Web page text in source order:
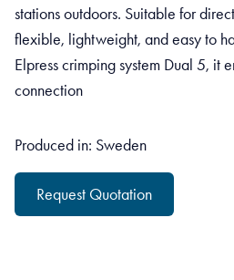
stations outdoors. Suitable for
flexible, lightweight, and easy to
Elpress crimping system Dual 5, it
connection
Produced in: Sweden
Request Quotation